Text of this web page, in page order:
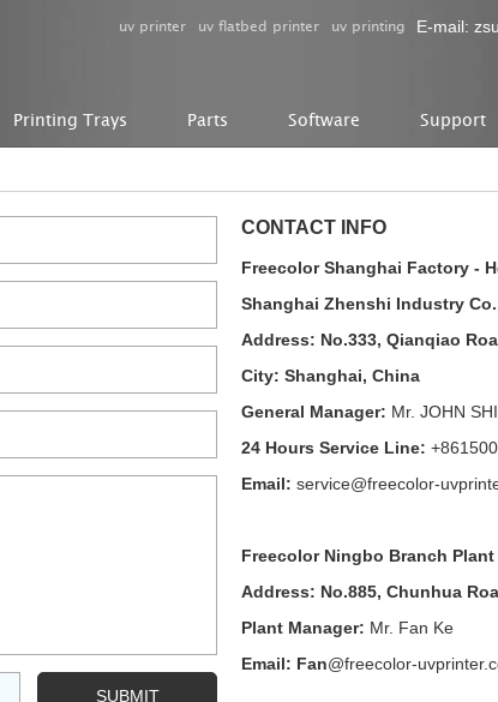
uv printer uv flatbed printer uv printing E-mail:
Printing Trays Parts Software Support
CONTACT INFO
Freecolor Shanghai Factory -
Shanghai Zhenshi Industry
Address: No.333, Qianqiao
City: Shanghai, China
General Manager: Mr. JOHN SHI
24 Hours Service Line:
Email: service@freecolor-
Freecolor Ningbo Branch Plant
Address: No.885, Chunhua
Plant Manager: Mr. Fan Ke
Email: Fan@freecolor-